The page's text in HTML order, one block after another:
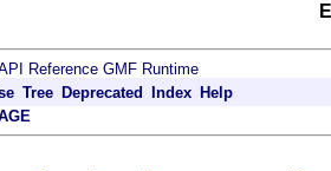
Reference GMF Runtime
Tree Deprecated Index Help